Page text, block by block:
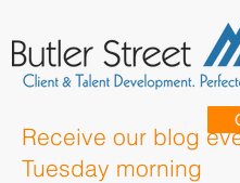
Receive our blog
Tuesday morning